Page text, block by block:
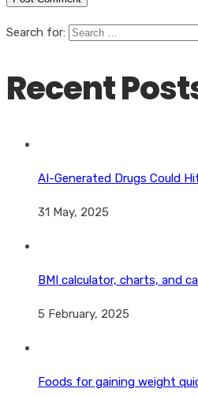
Search for:
Recent
AI-Generated Drugs Could
31 May, 2025
BMI calculator, charts, and
5 February, 2025
Foods for gaining weight